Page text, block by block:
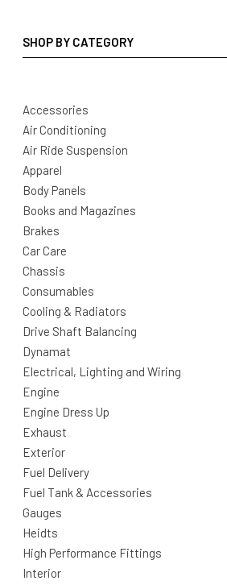
SHOP BY CATEGORY
Accessories
Air Conditioning
Air Ride Suspension
Apparel
Body Panels
Books and Magazines
Brakes
Car Care
Chassis
Consumables
Cooling & Radiators
Drive Shaft Balancing
Dynamat
Electrical, Lighting and Wiring
Engine
Engine Dress Up
Exhaust
Exterior
Fuel Delivery
Fuel Tank & Accessories
Gauges
Heidts
High Performance Fittings
Interior